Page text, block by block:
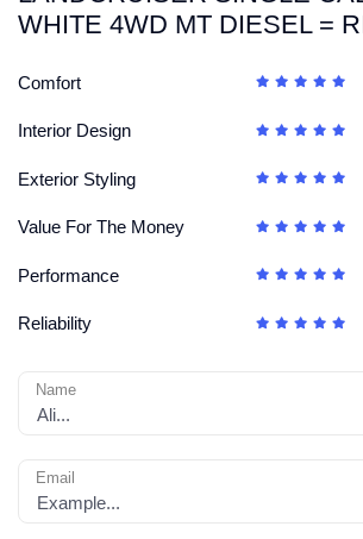
WHITE 4WD MT DIESEL =
Comfort
Interior Design
Exterior Styling
Value For The Money
Performance
Reliability
Name
Email